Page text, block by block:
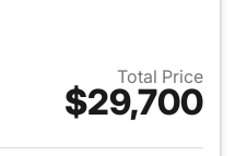
Total Price
$29,700
View details for 2025 Jeep